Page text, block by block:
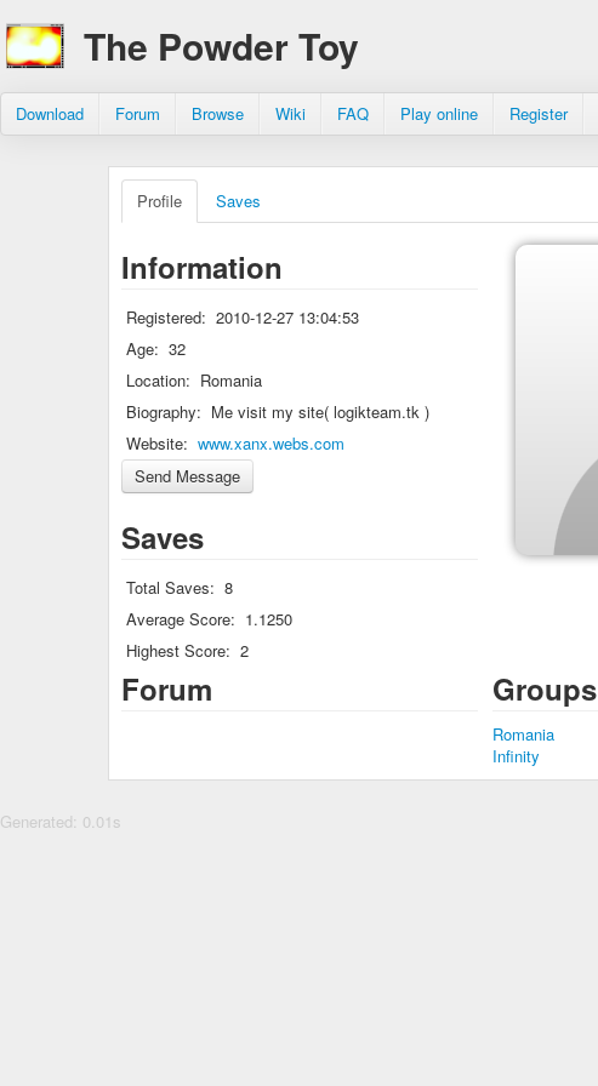
The Powder Toy
Download Forum Browse Wiki FAQ Play online Register
Profile Saves
Information
Registered: 2010-12-27 13:04:53
Age: 32
Location: Romania
Biography: Me visit my site( logikteam.tk )
Website: www.xanx.webs.com
Saves
Total Saves: 8
Average Score: 1.1250
Highest Score: 2
Forum Groups
Romania
Infinity
Generated: 0.01s